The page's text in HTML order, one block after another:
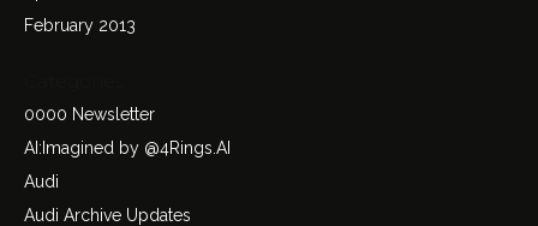
February 2013
0000 Newsletter
AI:Imagined by @4Rings.AI
Audi
Audi Archive Updates